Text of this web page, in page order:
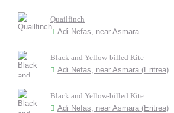
Quailfinch
Adi Nefas, near Asmara
Black and Yellow-billed Kite
Adi Nefas, near Asmara (Eritrea)
Black and Yellow-billed Kite
Adi Nefas, near Asmara (Eritrea)